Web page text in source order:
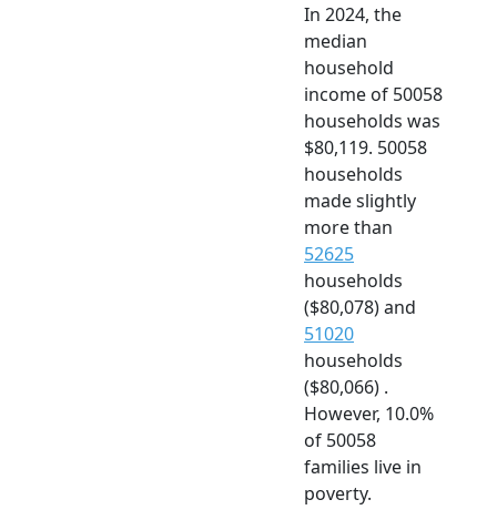
In 2024, the
median
household
income of 50058
households was
$80,119. 50058
households
made slightly
more than
52625
households
($80,078) and
51020
households
($80,066) .
However, 10.0%
of 50058
families live in
poverty.